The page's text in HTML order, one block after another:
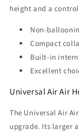
height and a
Non-
Compact
Built-in
Excellent
Universal Air Air
The Universal Air
upgrade. Its larger